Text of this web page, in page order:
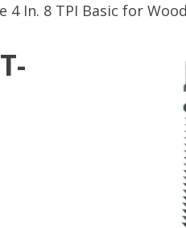
4 In. 8 TPI Basic for